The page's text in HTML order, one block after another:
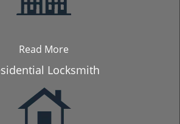
Read More
Locksmith